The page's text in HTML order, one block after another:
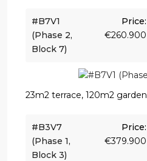
#B7V1
(Phase 2,
Block 7)
Price:
€260.900
23m2 terrace, 120m2 garden
#B3V7
(Phase 1,
Block 3)
Price:
€379.900